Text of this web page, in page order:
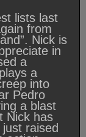
lists last
from
Nick is
in
a
a
into
Pedro
a blast
Nick has
raised